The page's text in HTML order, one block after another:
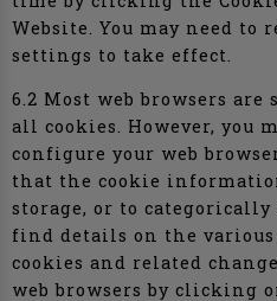
Website. You may need to
settings to take effect.
6.2 Most web browsers are
all cookies. However, you
configure your web
that the cookie
storage, or to categorically
find details on the
cookies and related
web browsers by clicking